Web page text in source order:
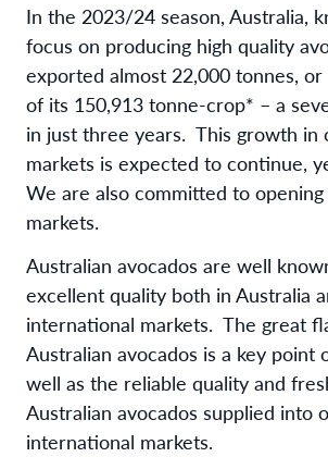
In the 2023/24 season, Australia,
focus on producing high quality
exported almost 22,000 tonnes,
of its 150,913 tonne-crop* – a
in just three years. This growth in
markets is expected to continue,
We are also committed to
markets.
Australian avocados are well
excellent quality both in Australia
international markets. The great
Australian avocados is a key point
well as the reliable quality and
Australian avocados supplied into
international markets.